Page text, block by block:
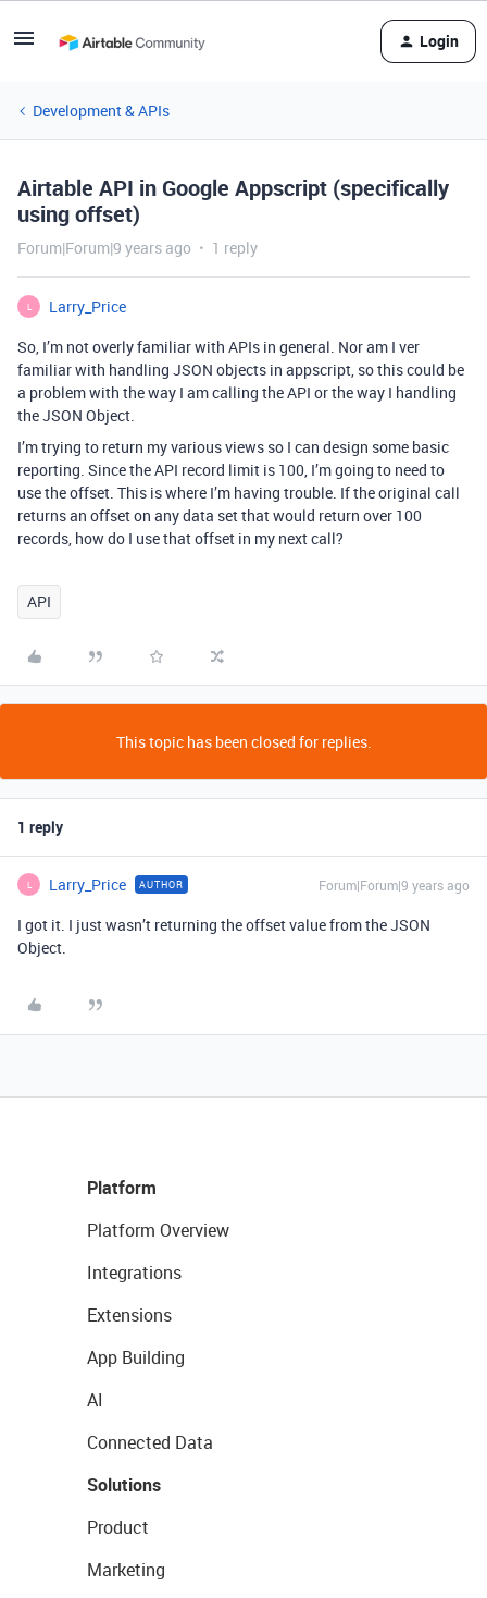
Login
Development & APIs
Airtable API in Google Appscript (specifically
using offset)
Forum|Forum|9 years ago 1 reply
L
Larry_Price
So, I’m not overly familiar with APIs in general. Nor am I ver
familiar with handling JSON objects in appscript, so this could be
a problem with the way I am calling the API or the way I handling
the JSON Object.
I’m trying to return my various views so I can design some basic
reporting. Since the API record limit is 100, I’m going to need to
use the offset. This is where I’m having trouble. If the original call
returns an offset on any data set that would return over 100
records, how do I use that offset in my next call?
API
This topic has been closed for replies.
1 reply
L Larry_Price AUTHOR Forum|Forum|9 years ago
I got it. I just wasn’t returning the offset value from the JSON
Object.
Platform
Platform Overview
Integrations
Extensions
App Building
AI
Connected Data
Solutions
Product
Marketing